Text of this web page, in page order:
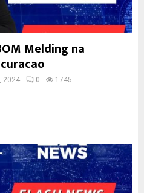
Melding na
2024 0 1745